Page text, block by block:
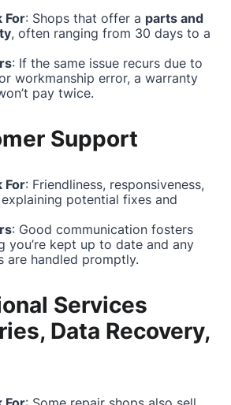
For: Shops that offer a parts and
, often ranging from 30 days to a
: If the same issue recurs due to
workmanship error, a warranty
pay twice.
Support
For: Friendliness, responsiveness,
potential fixes and
: Good communication fosters
you’re kept up to date and any
are handled promptly.
Services
Data Recovery,